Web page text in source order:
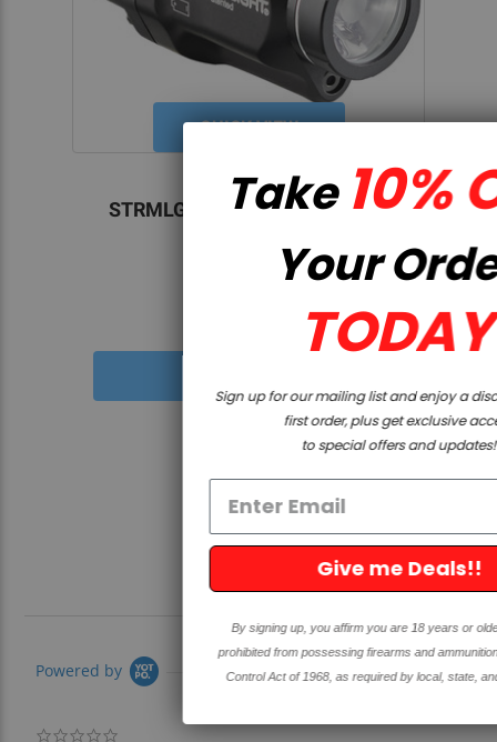
QUICK VIEW
Streamlight
STRMLGHT TLR8 HLX SUB USB
Powered by
Take 10% OFF
Your Order
TODAY
Sign up for our mailing list and enjoy a discount on your
first order, plus get exclusive access
to special offers and updates!
Give me Deals!!
By signing up, you affirm you are 18 years or older and are not
prohibited from possessing firearms and ammunition under the Gun
Control Act of 1968, as required by local, state, and federal laws.